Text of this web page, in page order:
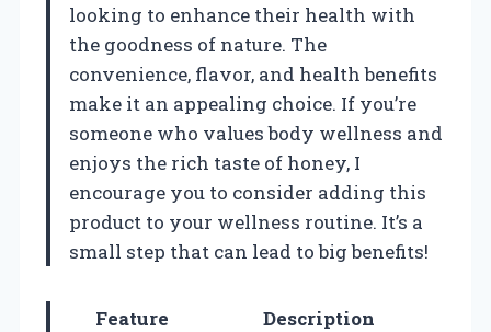
looking to enhance their health with
the goodness of nature. The
convenience, flavor, and health benefits
make it an appealing choice. If you’re
someone who values body wellness and
enjoys the rich taste of honey, I
encourage you to consider adding this
product to your wellness routine. It’s a
small step that can lead to big benefits!
Feature
Description